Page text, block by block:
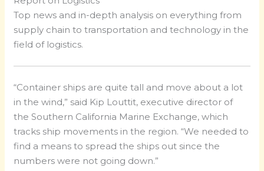
Top news and in-depth analysis on everything from
supply chain to transportation and technology in the
field of logistics.
“Container ships are quite tall and move about a lot
in the wind,” said Kip Louttit, executive director of
the Southern California Marine Exchange, which
tracks ship movements in the region. “We needed to
find a means to spread the ships out since the
numbers were not going down.”